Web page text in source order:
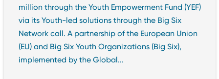
million through the Youth Empowerment Fund (YEF)
via its Youth-led solutions through the Big Six
Network call. A partnership of the European Union
(EU) and Big Six Youth Organizations (Big Six),
implemented by the Global...